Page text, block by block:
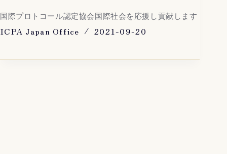
国際プロトコール認定協会国際社会を応援し貢献します
ICPA Japan Office 2021-09-20